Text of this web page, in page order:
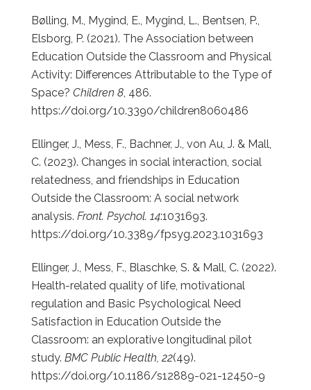
Bølling, M., Mygind, E., Mygind, L., Bentsen, P.,
Elsborg, P. (2021). The Association between
Education Outside the Classroom and Physical
Activity: Differences Attributable to the Type of
Space? Children 8, 486.
https://doi.org/10.3390/children8060486
Ellinger, J., Mess, F., Bachner, J., von Au, J. & Mall,
C. (2023). Changes in social interaction, social
relatedness, and friendships in Education
Outside the Classroom: A social network
analysis. Front. Psychol. 14:1031693.
https://doi.org/10.3389/fpsyg.2023.1031693
Ellinger, J., Mess, F., Blaschke, S. & Mall, C. (2022).
Health-related quality of life, motivational
regulation and Basic Psychological Need
Satisfaction in Education Outside the
Classroom: an explorative longitudinal pilot
study. BMC Public Health, 22(49).
https://doi.org/10.1186/s12889-021-12450-9